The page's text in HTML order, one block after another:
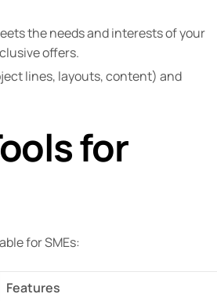
the needs and interests of your
offers.
lines, layouts, content) and
for
for SMEs:
Features